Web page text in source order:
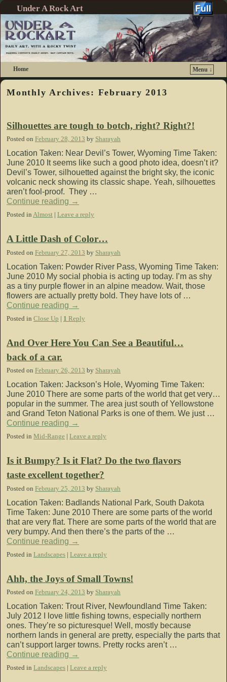
Under A Rock Art
Home
Menu ↓
Skip to primary content
Skip to secondary content
Monthly Archives: February 2013
Silhouettes are tough to botch, right? Right?!
Posted on February 28, 2013 by Sharayah
Location Taken: Near Devil’s Tower, Wyoming Time Taken:
June 2010 It seems like such a good photo idea, doesn’t it?
Devil’s Tower, silhouetted against the bright sky, the iconic
volcanic neck showing its classic shape. Yeah, silhouettes
aren’t fool-proof. They …
Continue reading →
Posted in Almost Leave a reply
A Little Dash of Color…
Posted on February 27, 2013 by Sharayah
Location Taken: Powder River Pass, Wyoming Time Taken:
June 2010 My social phobia is acting up today. I’m as shy
as a tiny purple flower in an alpine meadow. Wait, those
flowers are actually pretty bold. They have lots of …
Continue reading →
Posted in Close Up | 1 Reply
And Over Here You Can See a Beautiful…
back of a car.
Posted on February 26, 2013 by Sharayah
Location Taken: Jackson’s Hole, Wyoming Time Taken:
June 2010 There are some parts of the world that get very…
popular in the summer. The area just south of Yellowstone
and Grand Teton National Parks is one of them. We just …
Continue reading →
Posted in Mid-Range Leave a reply
Is it Bumpy? Is it Flat? Do the two flavors
taste excellent together?
Posted on February 25, 2013 by Sharayah
Location Taken: Badlands National Park, South Dakota
Time Taken: June 2010 There are some parts of the world
that are very flat. There are some parts of the world that are
very bumpy. And then there’s the parts of the …
Continue reading →
Posted in Landscapes | Leave a reply
Ahh, the Joys of Small Towns!
Posted on February 24, 2013 by Sharayah
Location Taken: Trout River, Newfoundland Time Taken:
July 2012 I love little fishing towns, especially northern
ones. They’re so picturesque! Well, mostly because
northern lands in general are pretty, especially the parts that
can’t support larger towns. Pretty rocks aren’t …
Continue reading →
Posted in Landscapes Leave a reply